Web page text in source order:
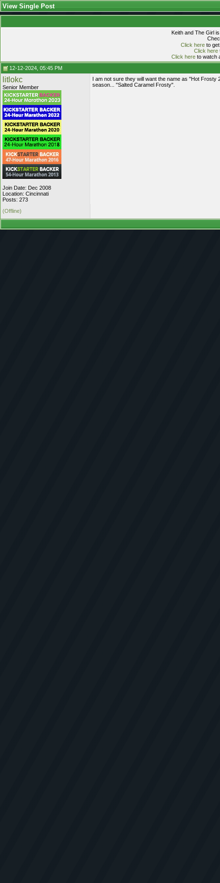
View Single Post
Keith and The Girl
Click hereto get
Click here
Click hereto watch
12-12-2024, 05:45 PM
litlokc
Senior Member
Join Date: Dec 2008
Location: Cincinnati
Posts: 273
I am not sure they will want the name as "Hot
season... "Salted Caramel Frosty".
(Offline)